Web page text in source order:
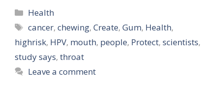
Categories
Health
Tags
cancer,chewing,Create,Gum, Health,
highrisk, HPV, mouth, people, Protect, scientists,
study says, throat
Leave a comment